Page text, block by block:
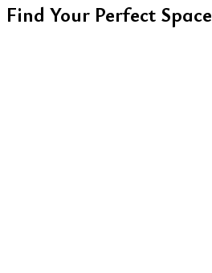
Find Your Perfect Space